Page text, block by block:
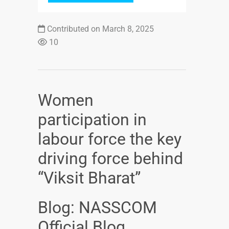
Contributed on March 8, 2025
10
Women
participation in
labour force the key
driving force behind
“Viksit Bharat”
Blog: NASSCOM